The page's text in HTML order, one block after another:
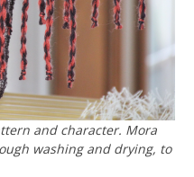
and character. Mora
washing and drying, to